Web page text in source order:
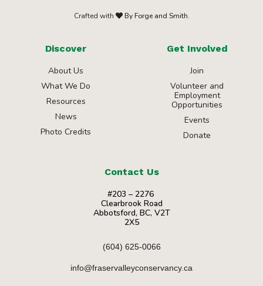
Crafted with By Forge and Smith.
Discover
About Us
What We Do
Resources
News
Photo Credits
Get Involved
Join
Volunteer and
Employment
Opportunities
Events
Donate
Contact Us
#203 – 2276
Clearbrook Road
Abbotsford, BC, V2T
2X5
(604) 625-0066
info@fraservalleyconservancy.ca